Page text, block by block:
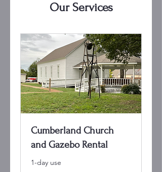
Our Services
Cumberland Church
and Gazebo Rental
1-day use